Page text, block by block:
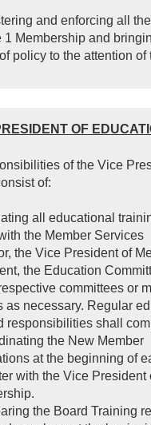
and enforcing all
1 Membership and
policy to the attention of
OF
of the Vice
of:
all educational
the Member Services
the Vice President of
the Education
committees or
as necessary. Regular
responsibilities shall
the New Member
at the beginning of
with the Vice President
the Board Training